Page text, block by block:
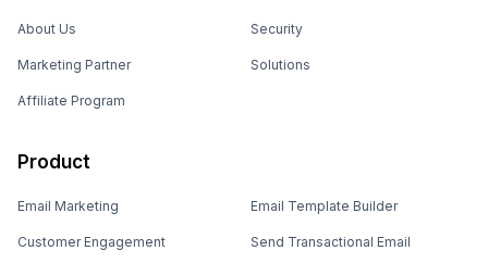
About Us
Marketing Partner
Affiliate Program
Security
Solutions
Product
Email Marketing
Customer Engagement
Email Template Builder
Send Transactional Email